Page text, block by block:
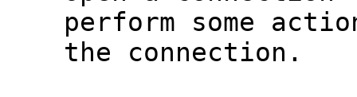
perform some
  the connection.